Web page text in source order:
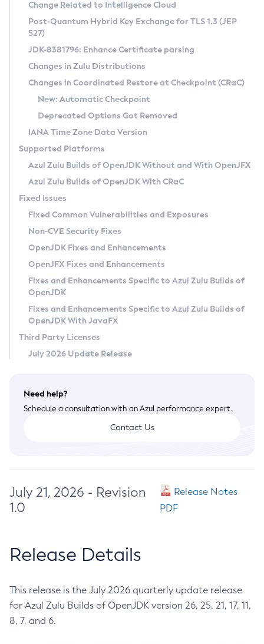
Supported (Zulu SA) on Linux
DEB
RPM
APK
Docker
Chainguard Docker
Free Distribution (Zulu CA) on Linux
DEB
RPM
APK
TAR.GZ
Docker
Paketo Buildpacks
Installing on Windows
Installing on macOS
Using SDKMAN! on Linux and macOS
Using Azul Metadata API
Updating Azul Zulu
Uninstalling Azul Zulu
Windows
macOS
Linux
Other Distributions
Managing Multiple Azul Zulu Versions
Windows
macOS
Linux
CVE and Version Search
CVE Search Tool
CVE History Tool
Version Search Tool
Commercial Compatibility Kit
IcedTea-Web
About IcedTea-Web
Release Notes
Download and Installation
How to Use IcedTea-Web
How to Use Deployment Ruleset
Configuration Options
Detailed Info
Versioning and Naming Conventions
Configuring Security Providers
Migrating Discovery to Metadata API
Timezone Updater
Incubator and Preview Features
Using Java Flight Recorder
FIPS integration in Zulu
Coordinated Restore at Checkpoint
(CRaC)
GC Log Analyzer
Azul Mission Control
Legal Notice
Privacy Policy
Legal
Terms of Use
Change Related to Intelligence Cloud
Post-Quantum Hybrid Key Exchange for TLS 1.3 (JEP
527)
JDK-8381796: Enhance Certificate parsing
Changes in Zulu Distributions
Changes in Coordinated Restore at Checkpoint (CRaC)
New: Automatic Checkpoint
Deprecated Options Got Removed
IANA Time Zone Data Version
Supported Platforms
Azul Zulu Builds of OpenJDK Without and With OpenJFX
Azul Zulu Builds of OpenJDK With CRaC
Fixed Issues
Fixed Common Vulnerabilities and Exposures
Non-CVE Security Fixes
OpenJDK Fixes and Enhancements
OpenJFX Fixes and Enhancements
Fixes and Enhancements Specific to Azul Zulu Builds of
OpenJDK
Fixes and Enhancements Specific to Azul Zulu Builds of
OpenJDK With JavaFX
Third Party Licenses
July 2026 Update Release
Need help?
Schedule a consultation with an Azul performance expert.
Contact Us
July 21, 2026 - Revision
1.0
Release Notes
PDF
Release Details
This release is the July 2026 quarterly update release
for Azul Zulu Builds of OpenJDK version 26, 25, 21, 17, 11,
8, 7, and 6.